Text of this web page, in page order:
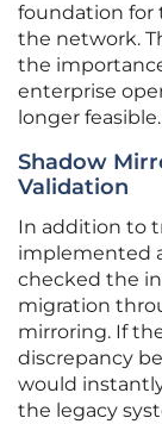
foundation for
the network.
the
enterprise
longer feasible.
Shadow
Validation
In addition to
implemented
checked the
migration
mirroring. If
discrepancy
would
the legacy